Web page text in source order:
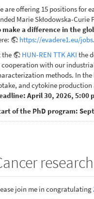
are offering 15 positions for
Marie Skłodowska-
make a difference in the
https://evadere1.eu/jobs.
the
HUN-REN TTK AKI the
cooperation with our
methods. In
and cytokine
April 30, 2026, 5:00
of the PhD program:
join me in congratulating